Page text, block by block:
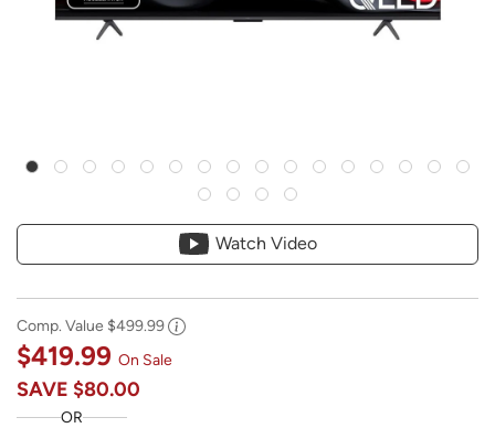
Watch Video
Comp. Value $499.99
$419.99 On Sale
SAVE $80.00
OR